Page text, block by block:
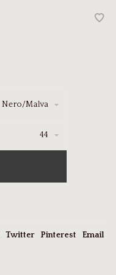
Nero/Malva
44
Twitter Pinterest Email